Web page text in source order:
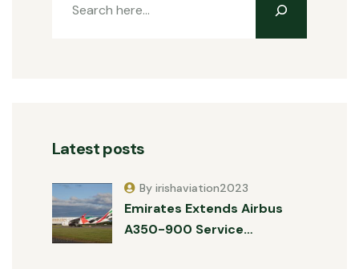
Latest posts
Emirates Extends Airbus
A350-900 Service…
By irishaviation2023